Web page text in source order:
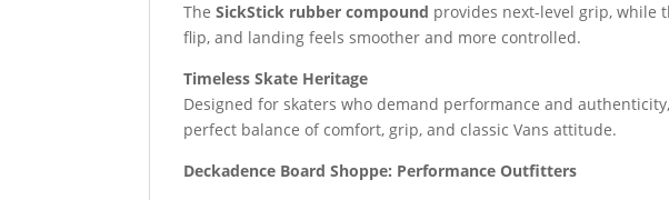
TheSickStick rubber compound provides next-level grip, while
flip, and landing feels smoother and more controlled.
Timeless Skate Heritage
Designed for skaters who demand performance and
perfect balance of comfort, grip, and classic Vans attitude.
Deckadence Board Shoppe: Performance Outfitters